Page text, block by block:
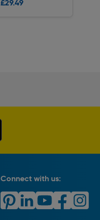
£29.49
Connect with us: